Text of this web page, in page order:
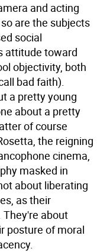
and acting
are the subjects
social
attitude toward
objectivity, both
bad faith).
a pretty young
about a pretty
of course
the reigning
cinema,
masked in
about liberating
as their
They're about
posture of moral